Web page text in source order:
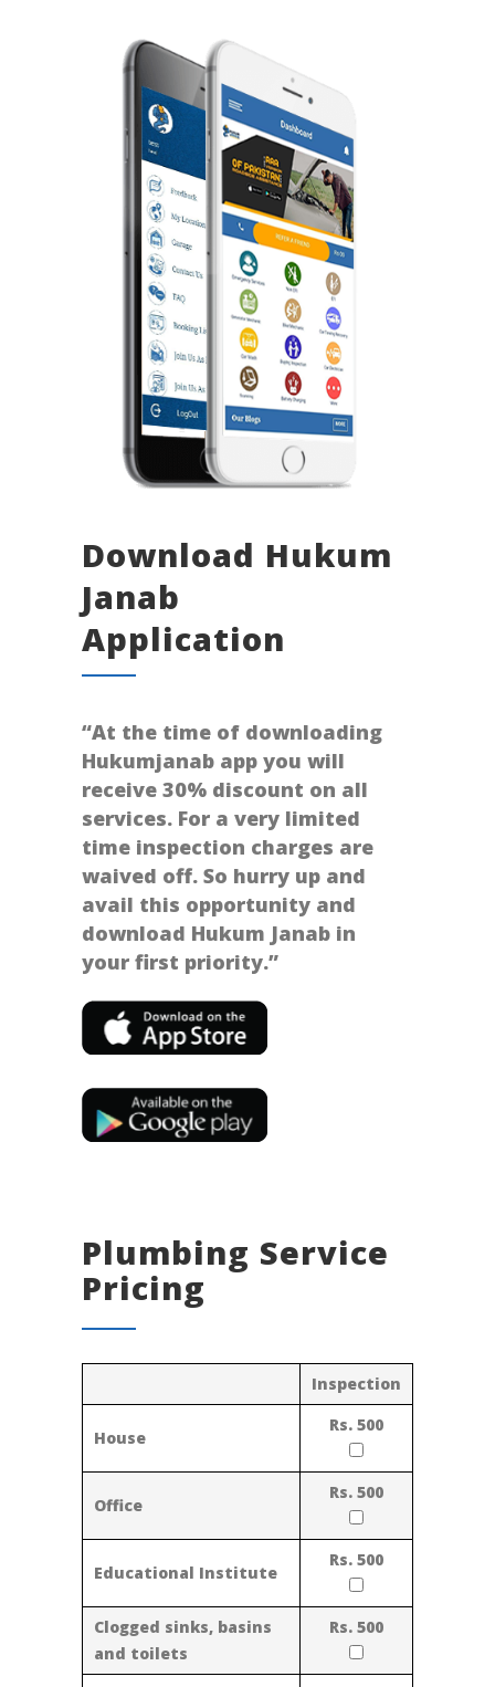
Download Hukum
Janab
Application
“At the time of downloading
Hukumjanab app you will
receive 30% discount on all
services. For a very limited
time inspection charges are
waived off. So hurry up and
avail this opportunity and
download Hukum Janab in
your first priority.”
Plumbing Service
Pricing
Inspection
House
Rs. 500
Office
Rs. 500
Educational Institute
Rs. 500
Clogged sinks, basins
and toilets
Rs. 500